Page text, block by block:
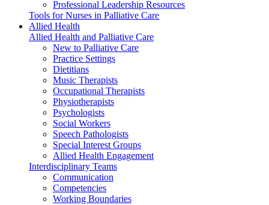
Professional Leadership Resources
Tools for Nurses in Palliative Care
Allied Health
Allied Health and Palliative Care
New to Palliative Care
Practice Settings
Dietitians
Music Therapists
Occupational Therapists
Physiotherapists
Psychologists
Social Workers
Speech Pathologists
Special Interest Groups
Allied Health Engagement
Interdisciplinary Teams
Communication
Competencies
Working Boundaries